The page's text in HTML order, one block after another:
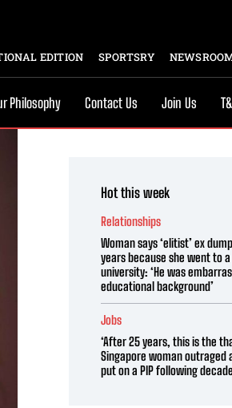
EDITION SPORTSRY
Philosophy Contact Us Join Us
Hot this week
Relationships
Woman says ‘elitist’ ex
years because she went to
university: ‘He was
educational background’
Jobs
‘After 25 years, this is the
Singapore woman
put on a PIP following